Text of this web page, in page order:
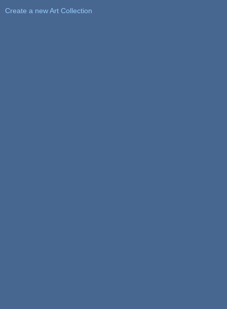
Create a new Art Collection